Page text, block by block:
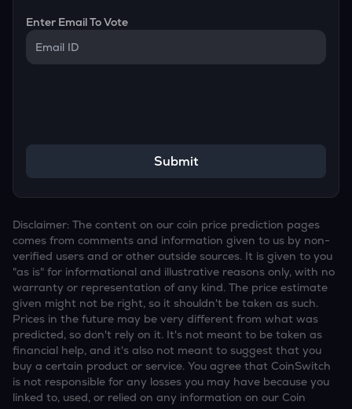
Enter Email To Vote
Submit
Disclaimer: The content on our coin price prediction pages
comes from comments and information given to us by non-
verified users and or other outside sources. It is given to you
"as is" for informational and illustrative reasons only, with no
warranty or representation of any kind. The price estimate
given might not be right, so it shouldn't be taken as such.
Prices in the future may be very different from what was
predicted, so don't rely on it. It's not meant to be taken as
financial help, and it's also not meant to suggest that you
buy a certain product or service. You agree that CoinSwitch
is not responsible for any losses you may have because you
linked to, used, or relied on any information on our Coin